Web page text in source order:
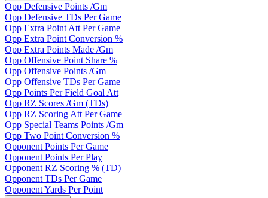
Opp Defensive Points /Gm
Opp Defensive TDs Per Game
Opp Extra Point Att Per Game
Opp Extra Point Conversion %
Opp Extra Points Made /Gm
Opp Offensive Point Share %
Opp Offensive Points /Gm
Opp Offensive TDs Per Game
Opp Points Per Field Goal Att
Opp RZ Scores /Gm (TDs)
Opp RZ Scoring Att Per Game
Opp Special Teams Points /Gm
Opp Two Point Conversion %
Opponent Points Per Game
Opponent Points Per Play
Opponent RZ Scoring % (TD)
Opponent TDs Per Game
Opponent Yards Per Point